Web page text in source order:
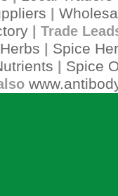
| Trade
Spice
Spice